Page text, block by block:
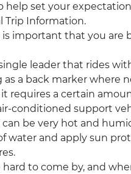
help set your
Trip Information.
important that you
leader that rides
a back marker where
requires a certain
conditioned support
can be very hot and
water and apply sun
to come by, and